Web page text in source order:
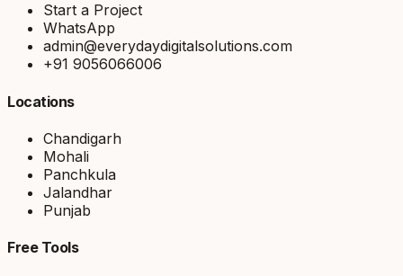
Start a Project
WhatsApp
admin@everydaydigitalsolutions.com
+91 9056066006
Locations
Chandigarh
Mohali
Panchkula
Jalandhar
Punjab
Free Tools